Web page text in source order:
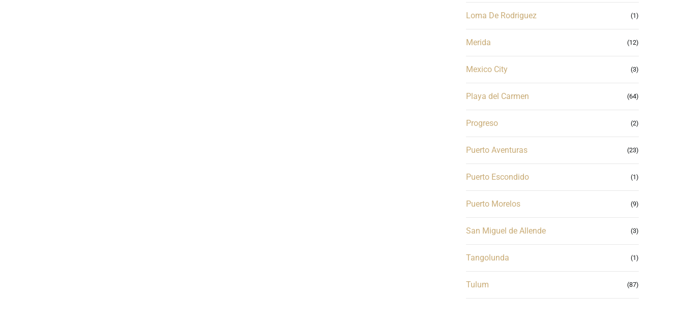
Loma De Rodriguez (1)
Merida (12)
Mexico City (3)
Playa del Carmen (64)
Progreso (2)
Puerto Aventuras (23)
Puerto Escondido (1)
Puerto Morelos (9)
San Miguel de Allende (3)
Tangolunda (1)
Tulum (87)